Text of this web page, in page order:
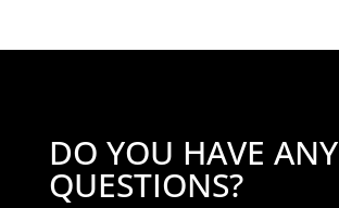
DO YOU HAVE ANY
QUESTIONS?